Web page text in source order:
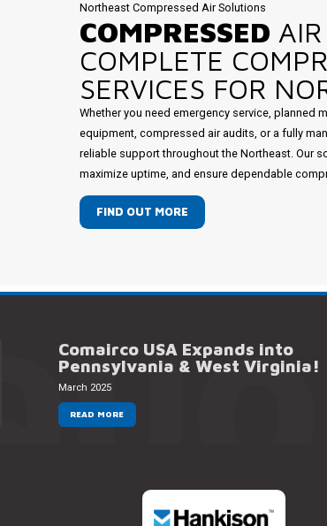
Northeast Compressed Air Solutions
COMPRESSED
COMPLETE
SERVICES FOR
Whether you need emergency service, planned
equipment, compressed air audits, or a fully
reliable support throughout the Northeast. Our
maximize uptime, and ensure dependable
FIND OUT MORE
Comairco USA Expands into
Pennsylvania & West Virginia!
March 2025
READ MORE